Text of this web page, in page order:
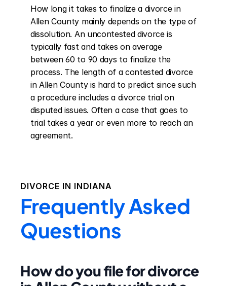
How long it takes to finalize a divorce in
Allen County mainly depends on the type of
dissolution. An uncontested divorce is
typically fast and takes on average
between 60 to 90 days to finalize the
process. The length of a contested divorce
in Allen County is hard to predict since such
a procedure includes a divorce trial on
disputed issues. Often a case that goes to
trial takes a year or even more to reach an
agreement.
DIVORCE IN INDIANA
Frequently Asked
Questions
How do you file for divorce